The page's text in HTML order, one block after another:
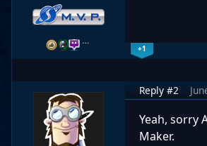
…
+1
Reply #2
Yeah, sorry
Maker.